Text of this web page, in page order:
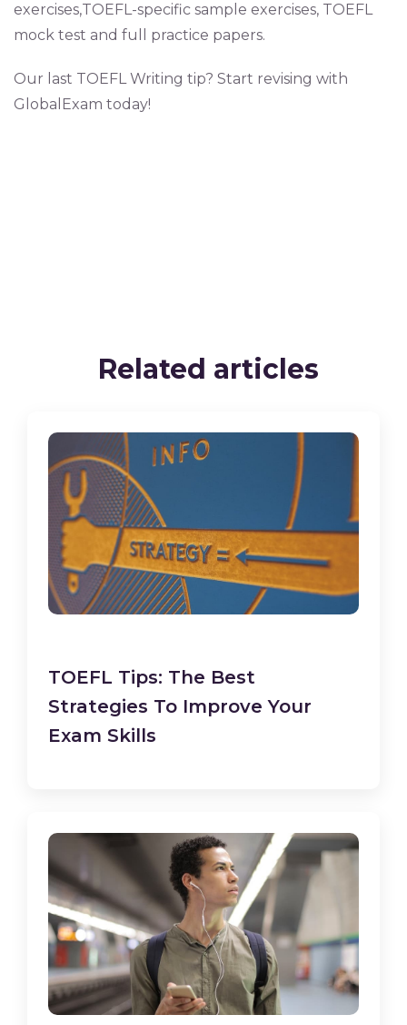
exercises,TOEFL-specific sample exercises, TOEFL
mock test and full practice papers.
Our last TOEFL Writing tip? Start revising with
GlobalExam today!
Related articles
TOEFL Tips: The Best
Strategies To Improve Your
Exam Skills